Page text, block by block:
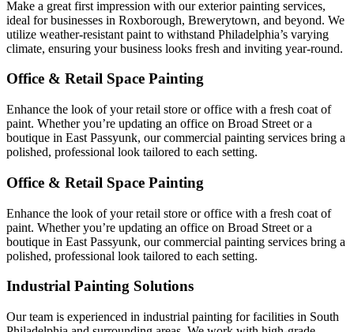
Make a great first impression with our exterior painting services,
ideal for businesses in Roxborough, Brewerytown, and beyond. We
utilize weather-resistant paint to withstand Philadelphia’s varying
climate, ensuring your business looks fresh and inviting year-round.
Office & Retail Space Painting
Enhance the look of your retail store or office with a fresh coat of
paint. Whether you’re updating an office on Broad Street or a
boutique in East Passyunk, our commercial painting services bring a
polished, professional look tailored to each setting.
Office & Retail Space Painting
Enhance the look of your retail store or office with a fresh coat of
paint. Whether you’re updating an office on Broad Street or a
boutique in East Passyunk, our commercial painting services bring a
polished, professional look tailored to each setting.
Industrial Painting Solutions
Our team is experienced in industrial painting for facilities in South